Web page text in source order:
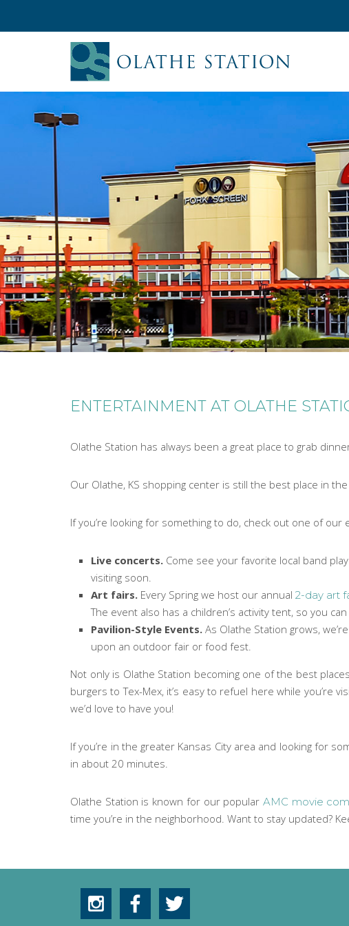
ENTERTAINMENT AT OLATHE
Olathe Station has always been a great place to grab
Our Olathe, KS shopping center is still the best place in
If you’re looking for something to do, check out one of
Live concerts. Come see your favorite local band
visiting soon.
Art fairs. Every Spring we host our annual 2-day art
The event also has a children’s activity tent, so you
Pavilion-Style Events. As Olathe Station grows,
upon an outdoor fair or food fest.
Not only is Olathe Station becoming one of the best
burgers to Tex-Mex, it’s easy to refuel here while you’re
we’d love to have you!
If you’re in the greater Kansas City area and looking for
in about 20 minutes.
Olathe Station is known for our popular AMC movie
time you’re in the neighborhood. Want to stay updated?